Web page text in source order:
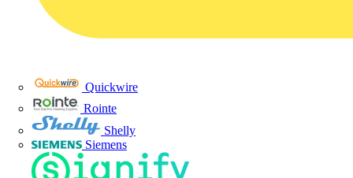
Quickwire
Rointe
Shelly
Siemens